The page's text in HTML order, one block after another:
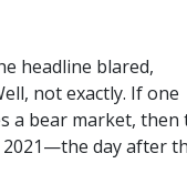
headline blared,
not exactly. If one
a bear market, then
2021—the day after